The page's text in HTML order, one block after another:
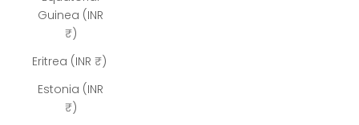
Guinea (INR
₹)
Eritrea (INR ₹)
Estonia (INR
₹)